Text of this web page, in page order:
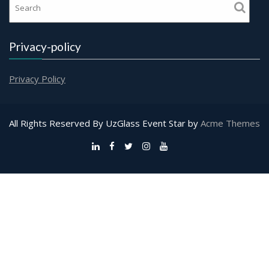
Privacy-policy
Privacy Policy
All Rights Reserved By UzGlass Event Star by Acme Themes